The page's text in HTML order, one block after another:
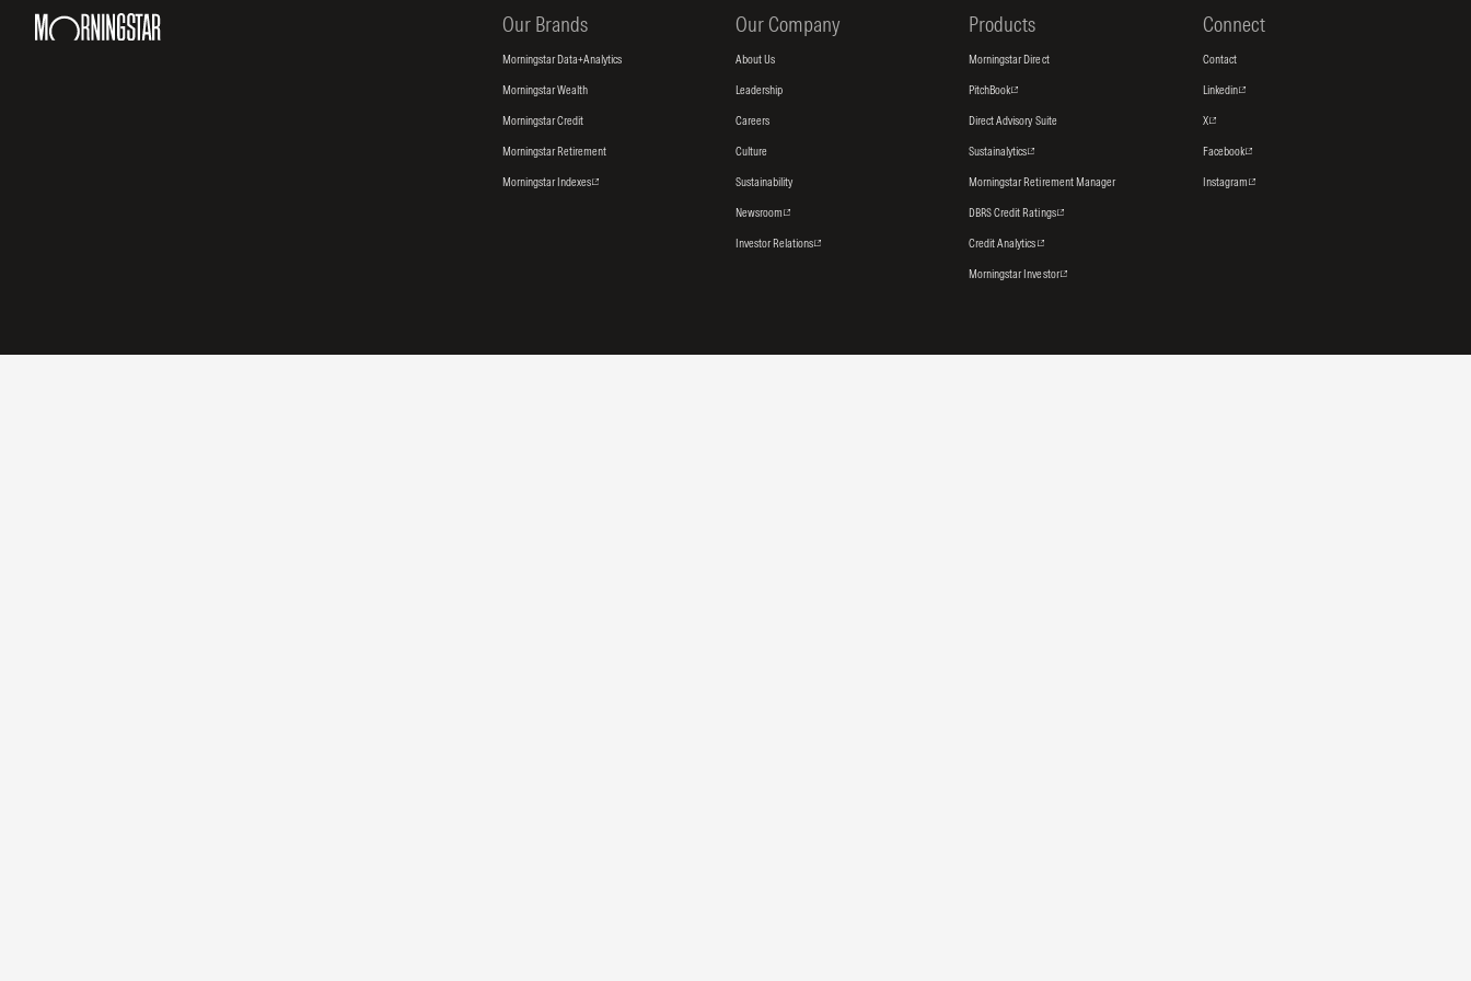
Our Brands
Morningstar Data+Analytics
Morningstar Wealth
Morningstar Credit
Morningstar Retirement
Morningstar Indexes
Our Company
About Us
Leadership
Careers
Culture
Sustainability
Newsroom
Investor Relations
Products
Morningstar Direct
PitchBook
Direct Advisory Suite
Sustainalytics
Morningstar Retirement Manager
DBRS Credit Ratings
Credit Analytics
Morningstar Investor
Connect
Contact
Linkedin
X
Facebook
Instagram